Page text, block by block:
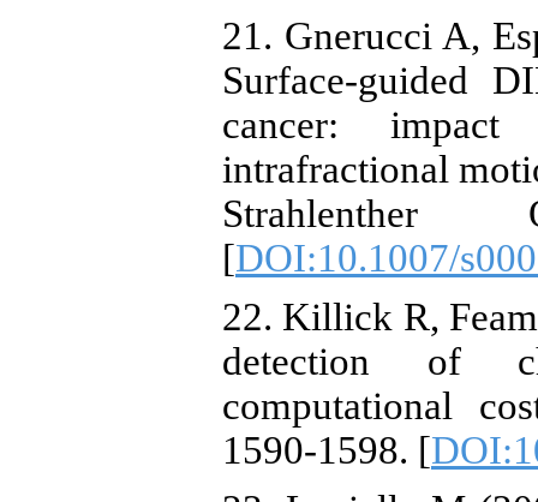
21. Gnerucci A,
Surface-guided
cancer:
intrafractional
[DOI:10.1007/
22. Killick R,
detection of
computational
1590-1598. [